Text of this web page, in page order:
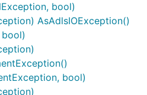
bool)
AsAdlsIOException()
bool)